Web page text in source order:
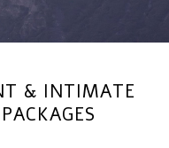
& INTIMATE